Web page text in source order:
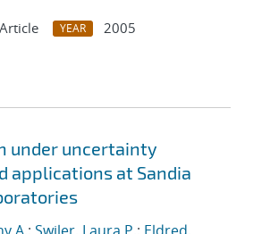
YEAR
2005
under uncertainty
applications at Sandia